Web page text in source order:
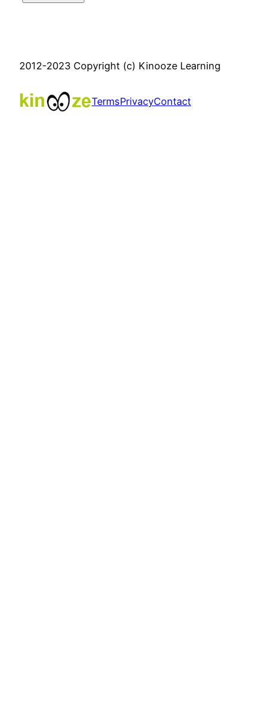
2012-2023 Copyright (c) Kinooze Learning
TermsPrivacyContact